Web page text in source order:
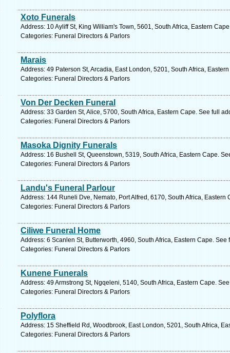
Xoto Funerals
Address: 10 Ayliff St, King William's Town, 5601, South Africa, Eastern
Categories: Funeral Directors & Parlors
Marais
Address: 49 Paterson St, Arcadia, East London, 5201, South Africa,
Categories: Funeral Directors & Parlors
Von Der Decken Funeral
Address: 33 Garden St, Alice, 5700, South Africa, Eastern Cape. See full
Categories: Funeral Directors & Parlors
Masoka Dignity Funerals
Address: 16 Bushell St, Queenstown, 5319, South Africa, Eastern Cape.
Categories: Funeral Directors & Parlors
Landu's Funeral Parlour
Address: 144 Runeli Dve, Nemato, Port Alfred, 6170, South Africa, Eastern
Categories: Funeral Directors & Parlors
Ciliwe Funeral Home
Address: 6 Scanlen St, Butterworth, 4960, South Africa, Eastern Cape. See
Categories: Funeral Directors & Parlors
Kunene Funerals
Address: 49 Armstrong St, Ngqeleni, 5140, South Africa, Eastern Cape.
Categories: Funeral Directors & Parlors
Polyflora
Address: 15 Sheffield Rd, Woodbrook, East London, 5201, South Africa,
Categories: Funeral Directors & Parlors